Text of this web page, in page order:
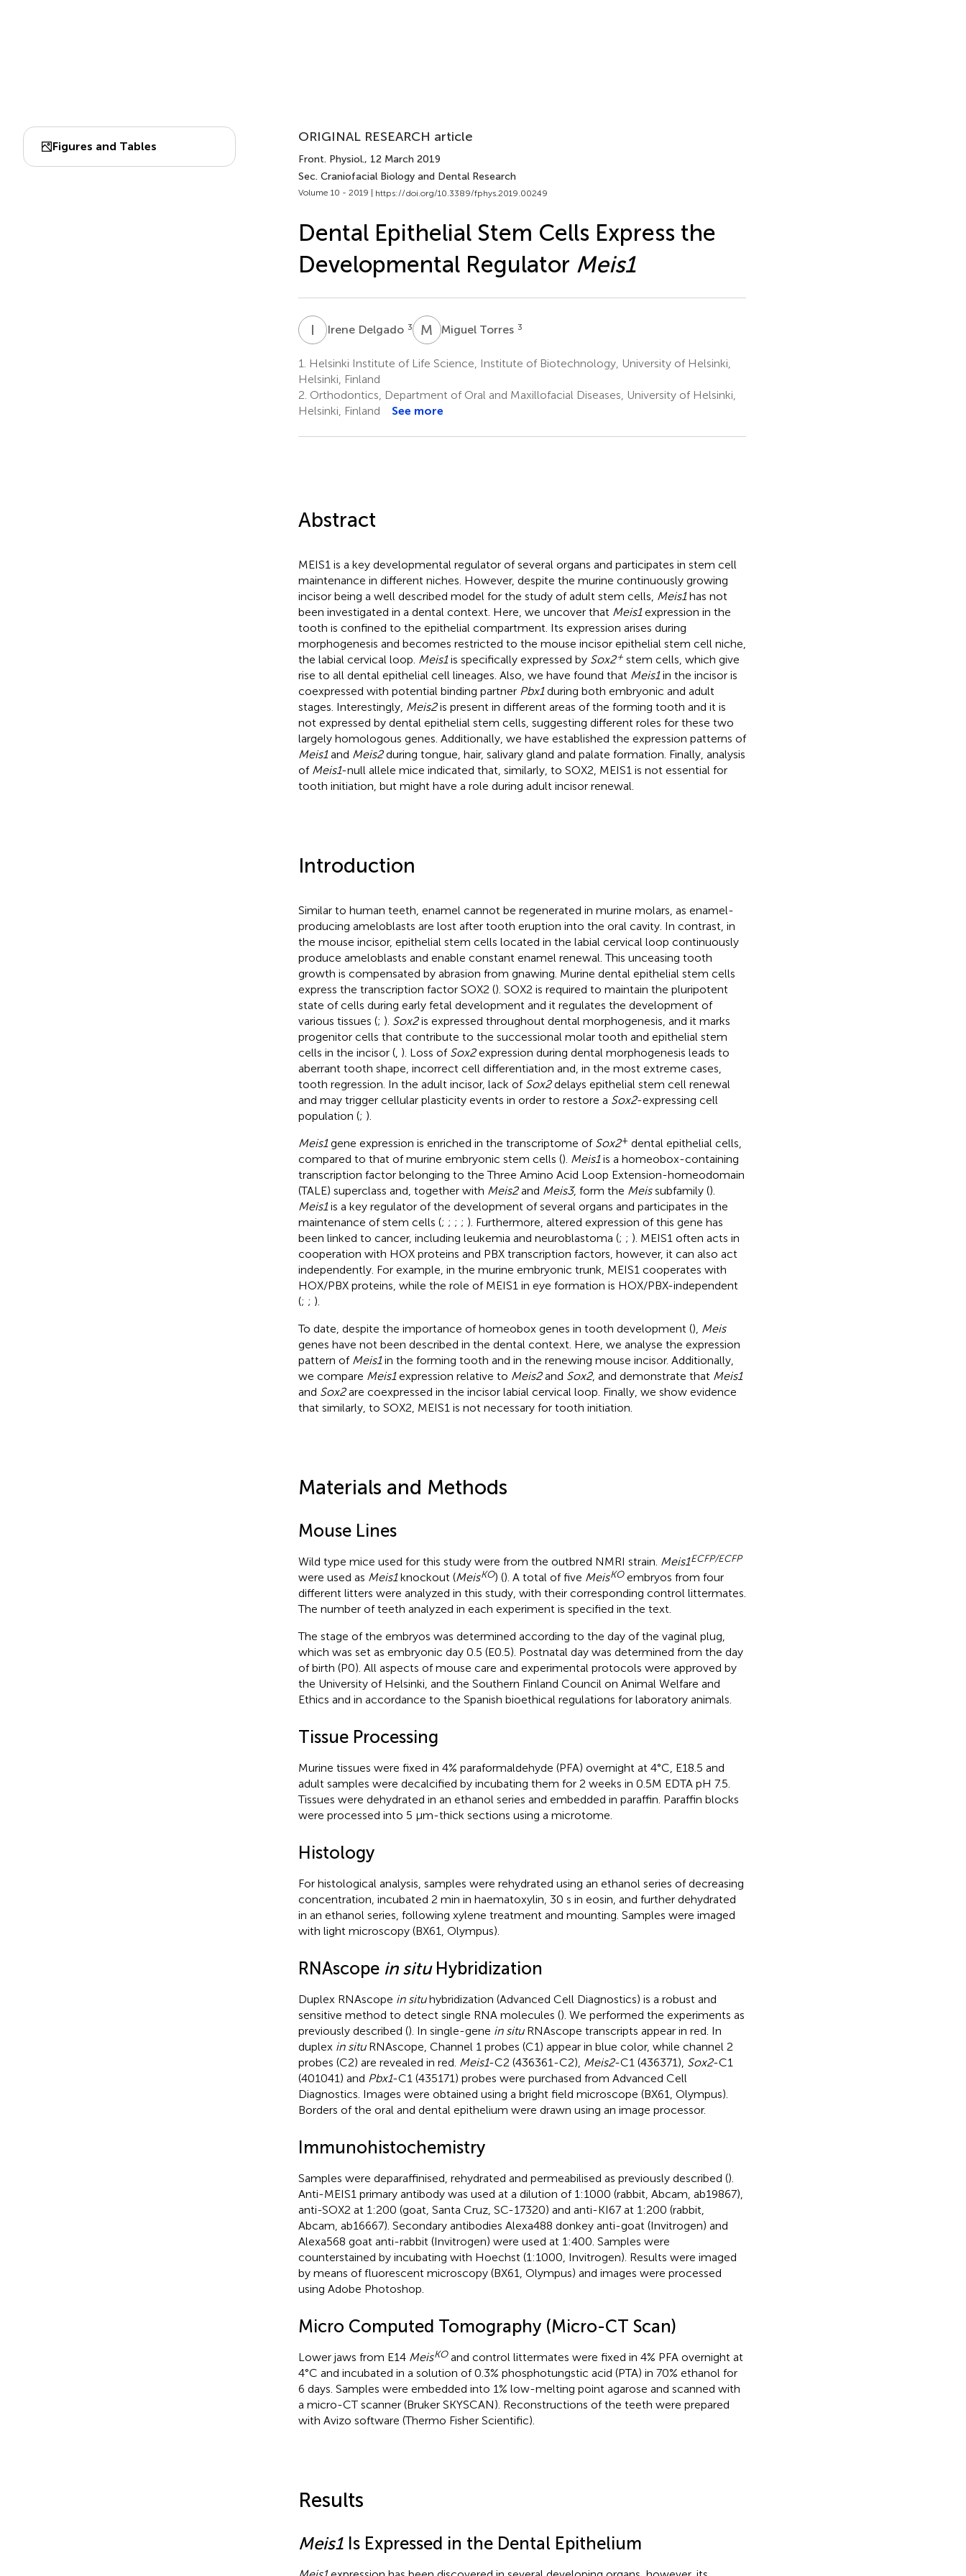
Figures and Tables
ORIGINAL RESEARCH article
Front. Physiol., 12 March 2019
Sec. Craniofacial Biology and Dental Research
Volume 10 - 2019 | https://doi.org/10.3389/fphys.2019.00249
Dental Epithelial Stem Cells Express the
Developmental Regulator Meis1
I DIrene Delgado 3 M TMiguel Torres 3
1.
Helsinki Institute of Life Science, Institute of Biotechnology, University of Helsinki,
Helsinki, Finland
2. Orthodontics, Department of Oral and Maxillofacial Diseases, University of Helsinki,
Helsinki, Finland
See more
Abstract
MEIS1 is a key developmental regulator of several organs and participates in stem cell
maintenance in different niches. However, despite the murine continuously growing
incisor being a well described model for the study of adult stem cells, Meis1has not
been investigated in a dental context. Here, we uncover that Meis1expression in the
tooth is confined to the epithelial compartment. Its expression arises during
morphogenesis and becomes restricted to the mouse incisor epithelial stem cell niche,
the labial cervical loop. Meis1is specifically expressed by Sox2+stem cells, which give
rise to all dental epithelial cell lineages. Also, we have found that Meis1in the incisor is
coexpressed with potential binding partner Pbx1during both embryonic and adult
stages. Interestingly, Meis2is present in different areas of the forming tooth and it is
not expressed by dental epithelial stem cells, suggesting different roles for these two
largely homologous genes. Additionally, we have established the expression patterns of
Meis1and Meis2during tongue, hair, salivary gland and palate formation. Finally, analysis
of Meis1-null allele mice indicated that, similarly, to SOX2, MEIS1 is not essential for
tooth initiation, but might have a role during adult incisor renewal.
Introduction
Similar to human teeth, enamel cannot be regenerated in murine molars, as enamel-
producing ameloblasts are lost after tooth eruption into the oral cavity. In contrast, in
the mouse incisor, epithelial stem cells located in the labial cervical loop continuously
produce ameloblasts and enable constant enamel renewal. This unceasing tooth
growth is compensated by abrasion from gnawing. Murine dental epithelial stem cells
express the transcription factor SOX2 (). SOX2 is required to maintain the pluripotent
state of cells during early fetal development and it regulates the development of
various tissues (; ). Sox2is expressed throughout dental morphogenesis, and it marks
progenitor cells that contribute to the successional molar tooth and epithelial stem
cells in the incisor (, ). Loss of Sox2expression during dental morphogenesis leads to
aberrant tooth shape, incorrect cell differentiation and, in the most extreme cases,
tooth regression. In the adult incisor, lack of Sox2delays epithelial stem cell renewal
and may trigger cellular plasticity events in order to restore a Sox2-expressing cell
population (; ).
Meis1gene expression is enriched in the transcriptome of Sox2+ dental epithelial cells,
compared to that of murine embryonic stem cells (). Meis1is a homeobox-containing
transcription factor belonging to the Three Amino Acid Loop Extension-homeodomain
(TALE) superclass and, together with Meis2and Meis3, form the Meissubfamily ().
Meis1is a key regulator of the development of several organs and participates in the
maintenance of stem cells (; ; ; ; ). Furthermore, altered expression of this gene has
been linked to cancer, including leukemia and neuroblastoma (; ; ). MEIS1 often acts in
cooperation with HOX proteins and PBX transcription factors, however, it can also act
independently. For example, in the murine embryonic trunk, MEIS1 cooperates with
HOX/PBX proteins, while the role of MEIS1 in eye formation is HOX/PBX-independent
(; ; ).
To date, despite the importance of homeobox genes in tooth development (), Meis
genes have not been described in the dental context. Here, we analyse the expression
pattern of Meis1in the forming tooth and in the renewing mouse incisor. Additionally,
we compare Meis1expression relative to Meis2and Sox2, and demonstrate that Meis1
and Sox2are coexpressed in the incisor labial cervical loop. Finally, we show evidence
that similarly, to SOX2, MEIS1 is not necessary for tooth initiation.
Materials and Methods
Mouse Lines
Wild type mice used for this study were from the outbred NMRI strain. Meis1ECFP/ECFP
were used as Meis1knockout (MeisKO) (). A total of five MeisKOembryos from four
different litters were analyzed in this study, with their corresponding control littermates.
The number of teeth analyzed in each experiment is specified in the text.
The stage of the embryos was determined according to the day of the vaginal plug,
which was set as embryonic day 0.5 (E0.5). Postnatal day was determined from the day
of birth (P0). All aspects of mouse care and experimental protocols were approved by
the University of Helsinki, and the Southern Finland Council on Animal Welfare and
Ethics and in accordance to the Spanish bioethical regulations for laboratory animals.
Tissue Processing
Murine tissues were fixed in 4% paraformaldehyde (PFA) overnight at 4°C, E18.5 and
adult samples were decalcified by incubating them for 2 weeks in 0.5M EDTA pH 7.5.
Tissues were dehydrated in an ethanol series and embedded in paraffin. Paraffin blocks
were processed into 5 μm-thick sections using a microtome.
Histology
For histological analysis, samples were rehydrated using an ethanol series of decreasing
concentration, incubated 2 min in haematoxylin, 30 s in eosin, and further dehydrated
in an ethanol series, following xylene treatment and mounting. Samples were imaged
with light microscopy (BX61, Olympus).
RNAscope in situHybridization
Duplex RNAscope in situhybridization (Advanced Cell Diagnostics) is a robust and
sensitive method to detect single RNA molecules (). We performed the experiments as
previously described (). In single-gene in situRNAscope transcripts appear in red. In
duplex in situRNAscope, Channel 1 probes (C1) appear in blue color, while channel 2
probes (C2) are revealed in red. Meis1-C2 (436361-C2), Meis2-C1 (436371), Sox2-C1
(401041) and Pbx1-C1 (435171) probes were purchased from Advanced Cell
Diagnostics. Images were obtained using a bright field microscope (BX61, Olympus).
Borders of the oral and dental epithelium were drawn using an image processor.
Immunohistochemistry
Samples were deparaffinised, rehydrated and permeabilised as previously described ().
Anti-MEIS1 primary antibody was used at a dilution of 1:1000 (rabbit, Abcam, ab19867),
anti-SOX2 at 1:200 (goat, Santa Cruz, SC-17320) and anti-KI67 at 1:200 (rabbit,
Abcam, ab16667). Secondary antibodies Alexa488 donkey anti-goat (Invitrogen) and
Alexa568 goat anti-rabbit (Invitrogen) were used at 1:400. Samples were
counterstained by incubating with Hoechst (1:1000, Invitrogen). Results were imaged
by means of fluorescent microscopy (BX61, Olympus) and images were processed
using Adobe Photoshop.
Micro Computed Tomography (Micro-CT Scan)
Lower jaws from E14 MeisKOand control littermates were fixed in 4% PFA overnight at
4°C and incubated in a solution of 0.3% phosphotungstic acid (PTA) in 70% ethanol for
6 days. Samples were embedded into 1% low-melting point agarose and scanned with
a micro-CT scanner (Bruker SKYSCAN). Reconstructions of the teeth were prepared
with Avizo software (Thermo Fisher Scientific).
Results
Meis1Is Expressed in the Dental Epithelium